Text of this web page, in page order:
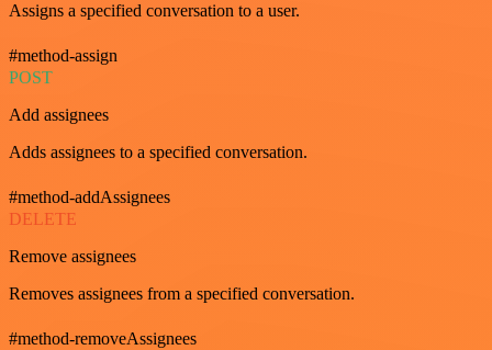
Assigns a specified conversation to a user.
#method-assign
POST
Add assignees
Adds assignees to a specified conversation.
#method-addAssignees
DELETE
Remove assignees
Removes assignees from a specified conversation.
#method-removeAssignees